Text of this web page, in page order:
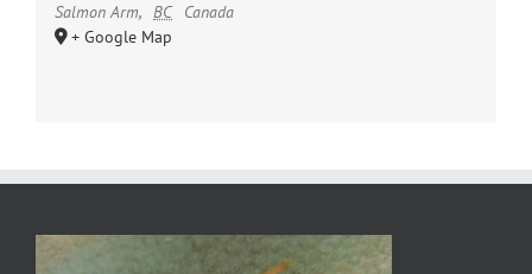
Salmon Arm, BC
Canada
+ Google Map